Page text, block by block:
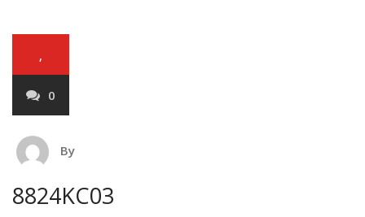
,
0
By
8824KC03